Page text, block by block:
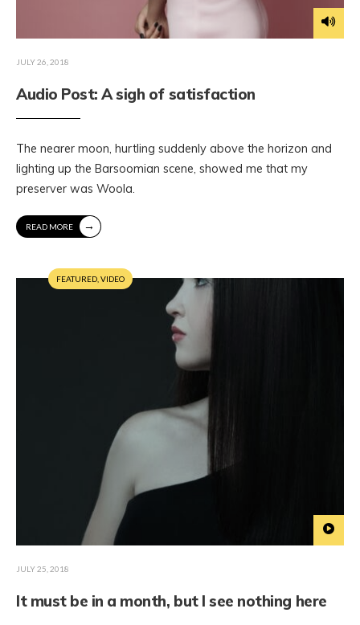
JULY 26, 2018
Audio Post: A sigh of satisfaction
The nearer moon, hurtling suddenly above the horizon and
lighting up the Barsoomian scene, showed me that my
preserver was Woola.
READ MORE →
FEATURED,VIDEO
JULY 25, 2018
It must be in a month, but I see nothing here